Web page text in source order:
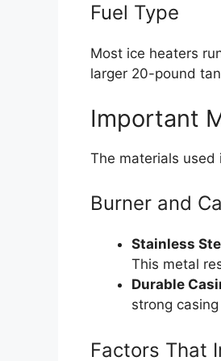
Fuel Type
Most ice heaters
larger 20-pound
Important
The materials
Burner and
Stainless
This metal
Durable
strong
Factors That